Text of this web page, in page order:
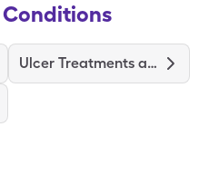
Ulcer Treatments and Medications